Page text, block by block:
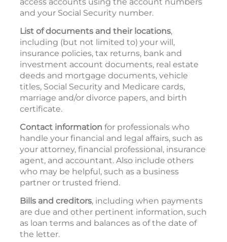
access accounts using the account numbers
and your Social Security number.
List of documents and their locations,
including (but not limited to) your will,
insurance policies, tax returns, bank and
investment account documents, real estate
deeds and mortgage documents, vehicle
titles, Social Security and Medicare cards,
marriage and/or divorce papers, and birth
certificate.
Contact information for professionals who
handle your financial and legal affairs, such as
your attorney, financial professional, insurance
agent, and accountant. Also include others
who may be helpful, such as a business
partner or trusted friend.
Bills and creditors, including when payments
are due and other pertinent information, such
as loan terms and balances as of the date of
the letter.